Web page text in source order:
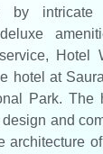
by
Hotel
hotel at
Park. The
and
architecture